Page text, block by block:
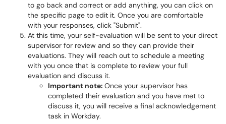
to go back and correct or add anything, you can click on
the specific page to edit it. Once you are comfortable
with your responses, click "Submit".
At this time, your self-evaluation will be sent to your direct
supervisor for review and so they can provide their
evaluations. They will reach out to schedule a meeting
with you once that is complete to review your full
evaluation and discuss it.
Important note: Once your supervisor has
completed their evaluation and you have met to
discuss it, you will receive a final acknowledgement
task in Workday.